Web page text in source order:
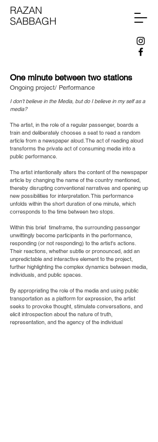
RAZAN
SABBAGH
One minute between two stations
Ongoing project/ Performance
I don’t believe in the Media, but do I believe in my self as a
media?
The artist, in the role of a regular passenger, boards a
train and deliberately chooses a seat to read a random
article from a newspaper aloud. The act of reading aloud
transforms the private act of consuming media into a
public performance.
The artist intentionally alters the content of the newspaper
article by changing the name of the country mentioned,
thereby disrupting conventional narratives and opening up
new possibilities for interpretation. This performance
unfolds within the short duration of one minute, which
corresponds to the time between two stops.
Within this brief timeframe, the surrounding passenger
unwittingly become participants in the performance,
responding (or not responding) to the artist's actions.
Their reactions, whether subtle or pronounced, add an
unpredictable and interactive element to the project,
further highlighting the complex dynamics between media,
individuals, and public spaces.
By appropriating the role of the media and using public
transportation as a platform for expression, the artist
seeks to provoke thought, stimulate conversations, and
elicit introspection about the nature of truth,
representation, and the agency of the individual